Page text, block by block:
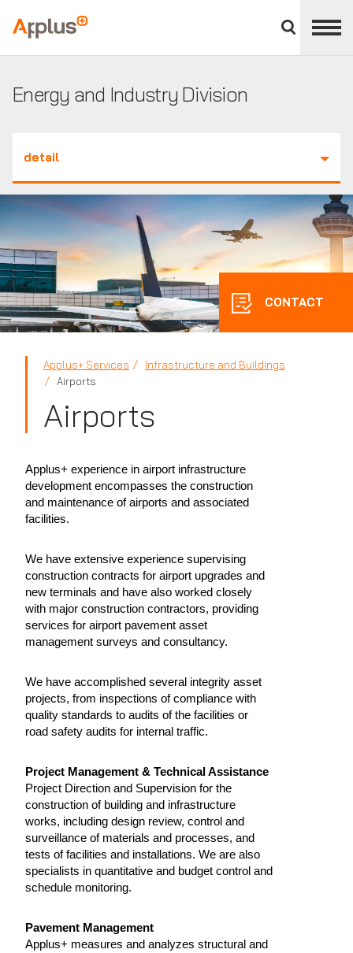
divisions
panel
Applus+
Energy and Industry Division
detail
CONTACT
Applus+ Services
Infrastructure and Buildings
Airports
Airports
Applus+ experience in airport infrastructure
development encompasses the construction
and maintenance of airports and associated
facilities.
We have extensive experience supervising
construction contracts for airport upgrades and
new terminals and have also worked closely
with major construction contractors, providing
services for airport pavement asset
management surveys and consultancy.
We have accomplished several integrity asset
projects, from inspections of compliance with
quality standards to audits of the facilities or
road safety audits for internal traffic.
Project Management & Technical Assistance
Project Direction and Supervision for the
construction of building and infrastructure
works, including design review, control and
surveillance of materials and processes, and
tests of facilities and installations. We are also
specialists in quantitative and budget control and
schedule monitoring.
Pavement Management
Applus+ measures and analyzes structural and